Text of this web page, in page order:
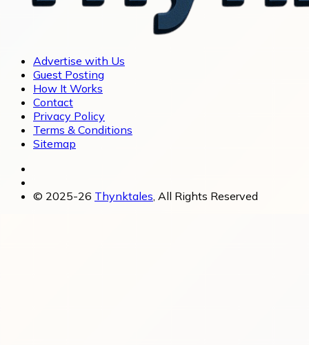
Advertise with Us
Guest Posting
How It Works
Contact
Privacy Policy
Terms & Conditions
Sitemap
© 2025-26 Thynktales, All Rights Reserved